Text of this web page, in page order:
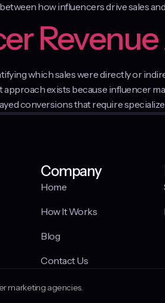
how influencers drive sales
which sales were directly or
exists because influencer
conversions that require
Company
Home
How It Works
Blog
Contact Us
marketing agencies.